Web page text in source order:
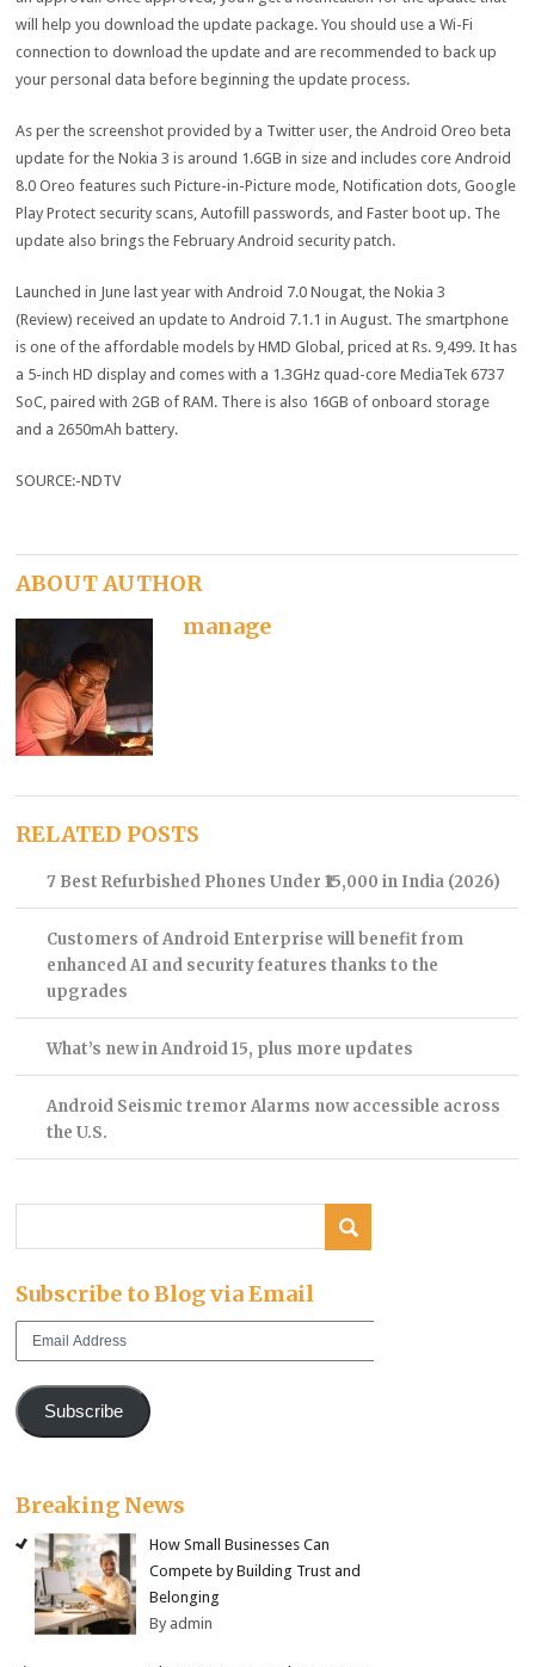
will help you download the update package. You should use a Wi-Fi
connection to download the update and are recommended to back up
your personal data before beginning the update process.
As per the screenshot provided by a Twitter user, the Android Oreo beta
update for the Nokia 3 is around 1.6GB in size and includes core Android
8.0 Oreo features such Picture-in-Picture mode, Notification dots, Google
Play Protect security scans, Autofill passwords, and Faster boot up. The
update also brings the February Android security patch.
Launched in June last year with Android 7.0 Nougat, the Nokia 3
(Review) received an update to Android 7.1.1 in August. The smartphone
is one of the affordable models by HMD Global, priced at Rs. 9,499. It has
a 5-inch HD display and comes with a 1.3GHz quad-core MediaTek 6737
SoC, paired with 2GB of RAM. There is also 16GB of onboard storage
and a 2650mAh battery.
SOURCE:-NDTV
ABOUT AUTHOR
manage
RELATED POSTS
7 Best Refurbished Phones Under ₹15,000 in India (2026)
Customers of Android Enterprise will benefit from
enhanced AI and security features thanks to the
upgrades
What’s new in Android 15, plus more updates
Android Seismic tremor Alarms now accessible across
the U.S.
Subscribe to Blog via Email
Email
Subscribe
Breaking News
How Small Businesses Can
Compete by Building Trust and
Belonging
By admin